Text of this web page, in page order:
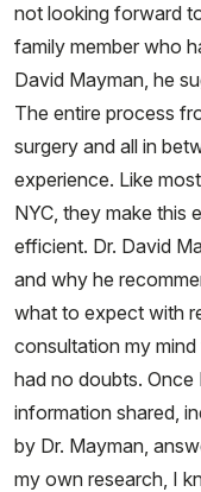
not looking forward
family member who
David Mayman, he
The entire process
surgery and all in
experience. Like
NYC, they make this
efficient. Dr. David
and why he
what to expect with
consultation my
had no doubts. Once
information shared,
by Dr. Mayman,
my own research, I